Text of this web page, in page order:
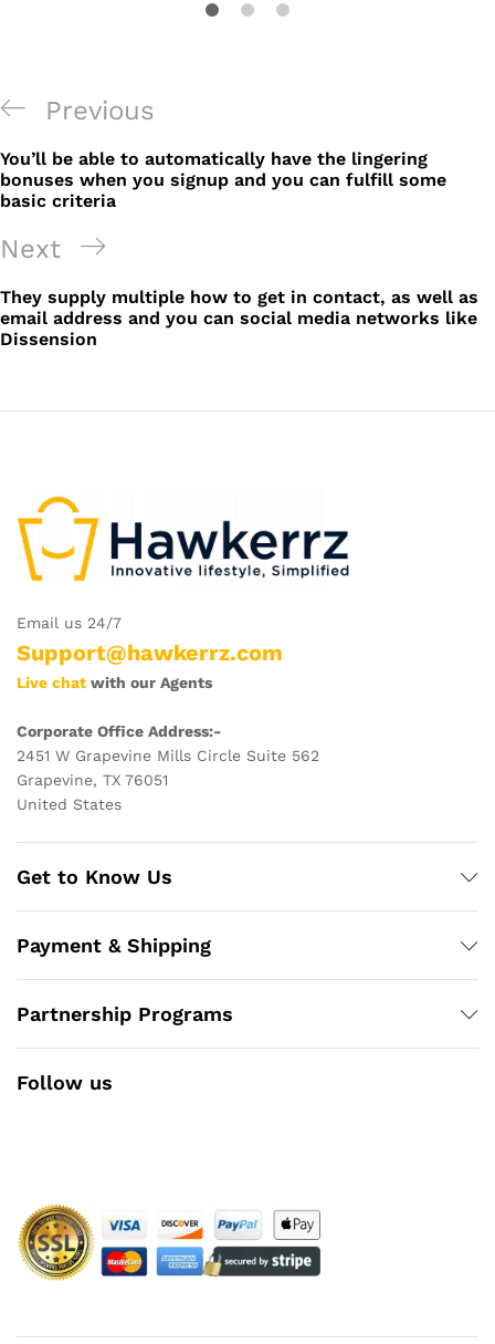
Post
navigation
Previous
Post
Previous
You’ll be able to automatically have the lingering
bonuses when you signup and you can fulfill some
basic criteria
Next
Post
Next
They supply multiple how to get in contact, as well as
email address and you can social media networks like
Dissension
Email us 24/7
Support@hawkerrz.com
Live chat with our Agents
Corporate Office Address:-
2451 W Grapevine Mills Circle Suite 562
Grapevine, TX 76051
United States
Get to Know Us
Payment & Shipping
Partnership Programs
Follow us